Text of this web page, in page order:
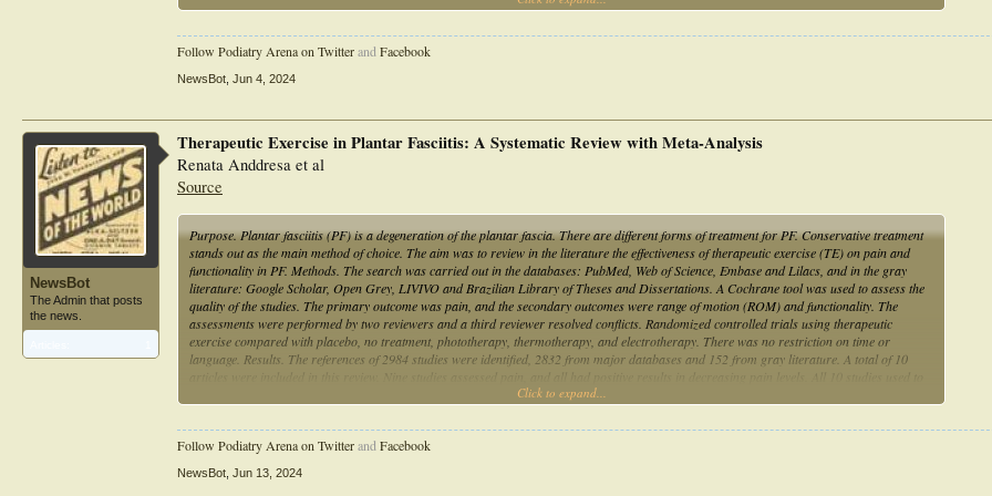
Follow Podiatry Arena on Twitterand Facebook
NewsBot Jun 4, 2024
NewsBot
The Admin that posts
the news.
Therapeutic Exercise in Plantar Fasciitis: A Systematic Review with Meta-Analysis
Renata Anddresa et al
Source
Purpose. Plantar fasciitis (PF) is a degeneration of the plantar fascia. There are different forms of treatment for PF. Conservative treatment
stands out as the main method of choice. The aim was to review in the literature the effectiveness of therapeutic exercise (TE) on pain and
functionality in PF. Methods. The search was carried out in the databases: PubMed, Web of Science, Embase and Lilacs, and in the gray
literature: Google Scholar, Open Grey, LIVIVO and Brazilian Library of Theses and Dissertations. A Cochrane tool was used to assess the
quality of the studies. The primary outcome was pain, and the secondary outcomes were range of motion (ROM) and functionality. The
assessments were performed by two reviewers and a third reviewer resolved conflicts. Randomized controlled trials using therapeutic
exercise compared with placebo, no treatment, phototherapy, thermotherapy, and electrotherapy. There was no restriction on time or
language. Results. The references of 2984 studies were identified, 2832 from major databases and 152 from gray literature. A total of 10
stretch exercises, but only one used strengthening exercises. Conclusions. It is concluded that TE, mainly through plantar fascia and triceps
Click to expand...
Follow Podiatry Arena on Twitterand Facebook
NewsBot Jun 13, 2024